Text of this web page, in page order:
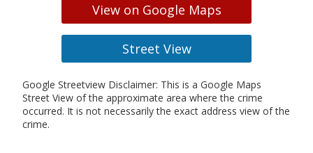
View on Google Maps
Street View
Google Streetview Disclaimer: This is a Google Maps
Street View of the approximate area where the crime
occurred. It is not necessarily the exact address view of the
crime.